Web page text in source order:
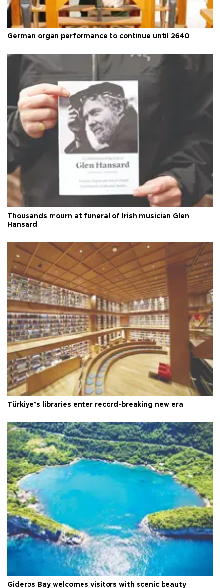
German organ performance to continue until 2640
Thousands mourn at funeral of Irish musician Glen
Hansard
Türkiye’s libraries enter record-breaking new era
Gideros Bay welcomes visitors with scenic beauty